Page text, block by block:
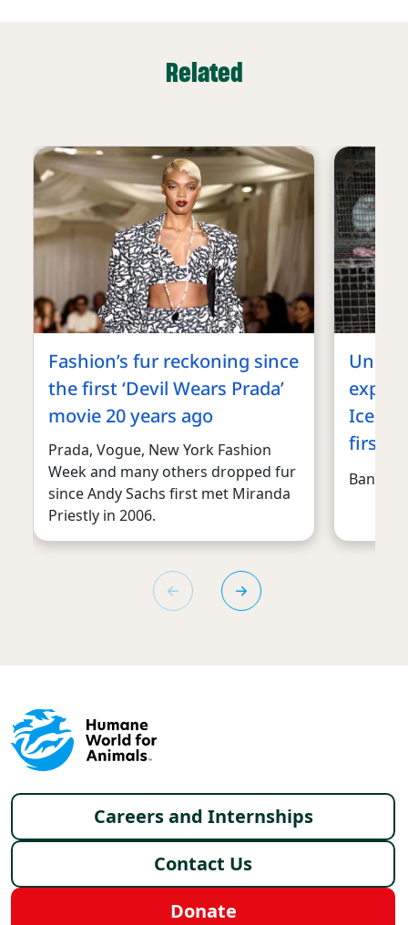
Related
Fashion’s fur reckoning since
the first ‘Devil Wears Prada’
movie 20 years ago
Prada, Vogue, New York Fashion
Week and many others dropped fur
since Andy Sachs first met Miranda
Priestly in 2006.
first
Ban
Footer menu
Careers and Internships
Contact Us
Donate